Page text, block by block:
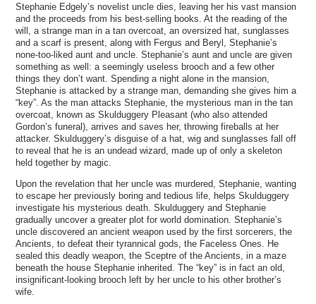
Stephanie Edgely’s novelist uncle dies, leaving her his vast mansion
and the proceeds from his best-selling books. At the reading of the
will, a strange man in a tan overcoat, an oversized hat, sunglasses
and a scarf is present, along with Fergus and Beryl, Stephanie’s
none-too-liked aunt and uncle. Stephanie’s aunt and uncle are given
something as well: a seemingly useless brooch and a few other
things they don’t want. Spending a night alone in the mansion,
Stephanie is attacked by a strange man, demanding she gives him a
“key”. As the man attacks Stephanie, the mysterious man in the tan
overcoat, known as Skulduggery Pleasant (who also attended
Gordon’s funeral), arrives and saves her, throwing fireballs at her
attacker. Skulduggery’s disguise of a hat, wig and sunglasses fall off
to reveal that he is an undead wizard, made up of only a skeleton
held together by magic.
Upon the revelation that her uncle was murdered, Stephanie, wanting
to escape her previously boring and tedious life, helps Skulduggery
investigate his mysterious death. Skulduggery and Stephanie
gradually uncover a greater plot for world domination. Stephanie’s
uncle discovered an ancient weapon used by the first sorcerers, the
Ancients, to defeat their tyrannical gods, the Faceless Ones. He
sealed this deadly weapon, the Sceptre of the Ancients, in a maze
beneath the house Stephanie inherited. The “key” is in fact an old,
insignificant-looking brooch left by her uncle to his other brother’s
wife.